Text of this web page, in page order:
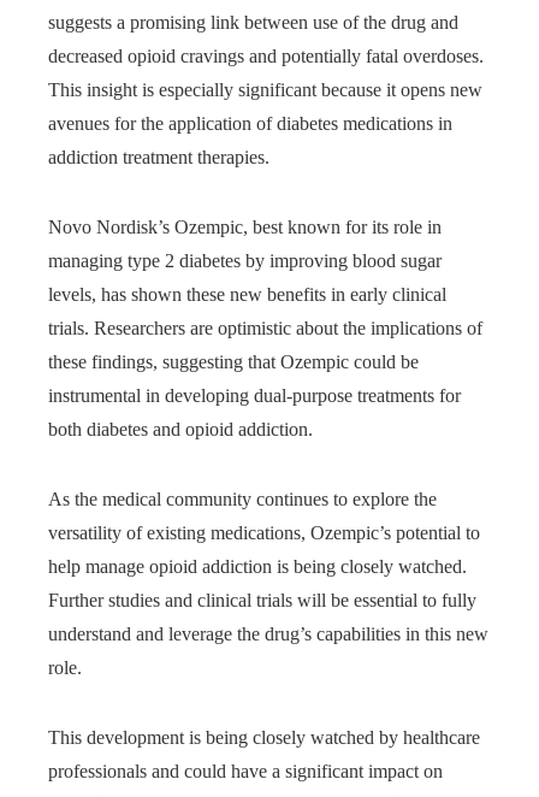
suggests a promising link between use of the drug and
decreased opioid cravings and potentially fatal overdoses.
This insight is especially significant because it opens new
avenues for the application of diabetes medications in
addiction treatment therapies.
Novo Nordisk’s Ozempic, best known for its role in
managing type 2 diabetes by improving blood sugar
levels, has shown these new benefits in early clinical
trials. Researchers are optimistic about the implications of
these findings, suggesting that Ozempic could be
instrumental in developing dual-purpose treatments for
both diabetes and opioid addiction.
As the medical community continues to explore the
versatility of existing medications, Ozempic’s potential to
help manage opioid addiction is being closely watched.
Further studies and clinical trials will be essential to fully
understand and leverage the drug’s capabilities in this new
role.
This development is being closely watched by healthcare
professionals and could have a significant impact on